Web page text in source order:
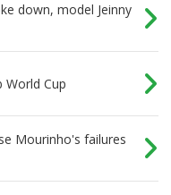
down, model Jeinny
World Cup
Mourinho's failures